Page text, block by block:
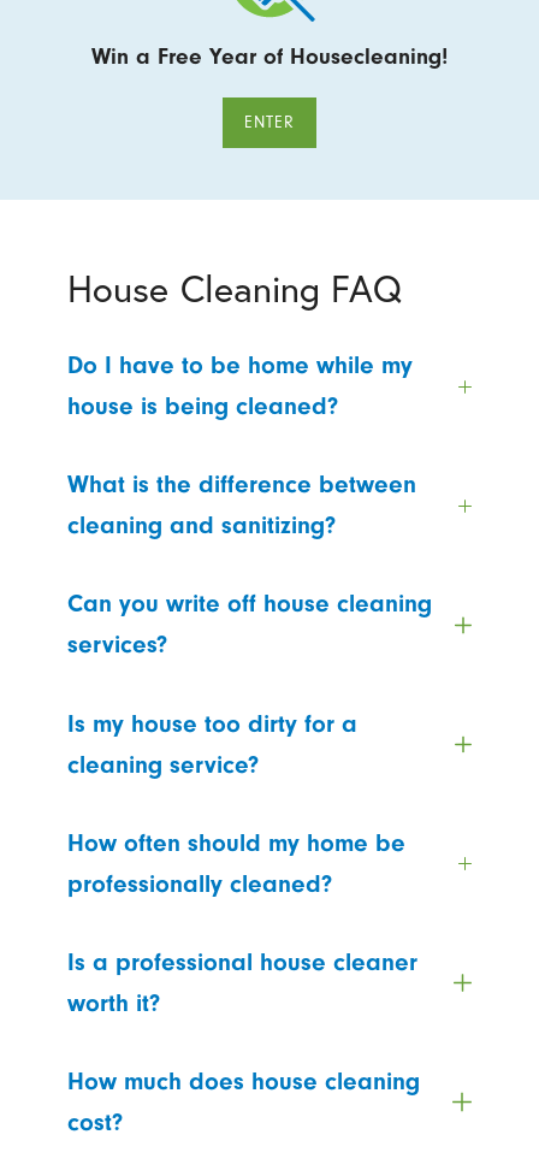
Win a Free Year of Housecleaning!
ENTER
House Cleaning FAQ
Do I have to be home while my
house is being cleaned?
What is the difference between
cleaning and sanitizing?
Can you write off house cleaning
services?
Is my house too dirty for a
cleaning service?
How often should my home be
professionally cleaned?
Is a professional house cleaner
worth it?
How much does house cleaning
cost?